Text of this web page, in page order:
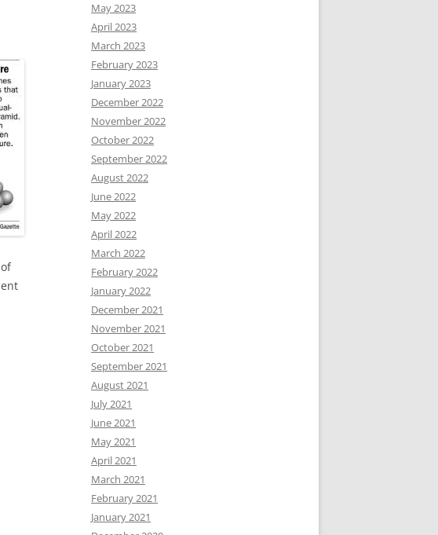
May 2023
April 2023
March 2023
February 2023
January 2023
December 2022
November 2022
October 2022
September 2022
August 2022
June 2022
May 2022
April 2022
March 2022
February 2022
January 2022
December 2021
November 2021
October 2021
September 2021
August 2021
July 2021
June 2021
May 2021
April 2021
March 2021
February 2021
January 2021